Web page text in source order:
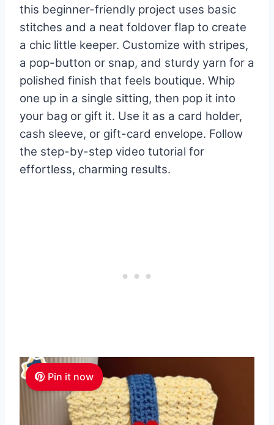
this beginner-friendly project uses basic
stitches and a neat foldover flap to create
a chic little keeper. Customize with stripes,
a pop-button or snap, and sturdy yarn for a
polished finish that feels boutique. Whip
one up in a single sitting, then pop it into
your bag or gift it. Use it as a card holder,
cash sleeve, or gift-card envelope. Follow
the step-by-step video tutorial for
effortless, charming results.
Pin it now